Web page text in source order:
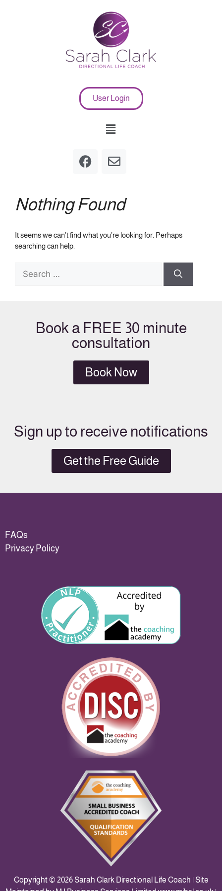
User Login
Nothing Found
It seems we can’t find what you’re looking for. Perhaps
searching can help.
Book a FREE 30 minute
consultation
Book Now
Sign up to receive notifications
Get the Free Guide
FAQs
Privacy Policy
Copyright © 2026 Sarah Clark Directional Life Coach | Site